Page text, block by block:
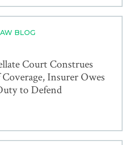
BLOG
Court Construes
Insurer Owes
to Defend